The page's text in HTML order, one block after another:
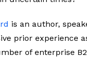
is an author,
prior experience
of enterprise